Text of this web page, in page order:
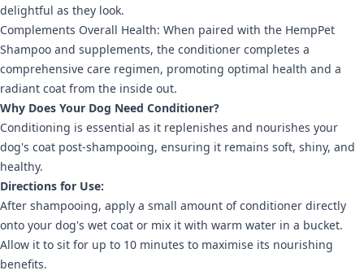
delightful as they look.
Complements Overall Health: When paired with the HempPet
Shampoo and supplements, the conditioner completes a
comprehensive care regimen, promoting optimal health and a
radiant coat from the inside out.
Why Does Your Dog Need Conditioner?
Conditioning is essential as it replenishes and nourishes your
dog's coat post-shampooing, ensuring it remains soft, shiny, and
healthy.
Directions for Use:
After shampooing, apply a small amount of conditioner directly
onto your dog's wet coat or mix it with warm water in a bucket.
Allow it to sit for up to 10 minutes to maximise its nourishing
benefits.